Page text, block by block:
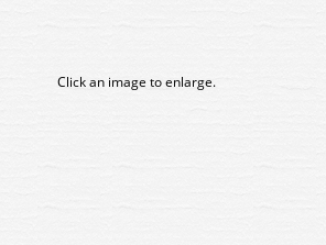
Click an image to enlarge.